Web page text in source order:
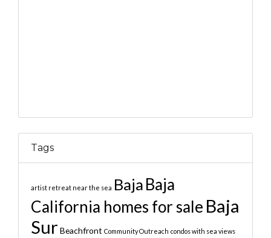
Tags
artist retreat near the sea Baja Baja
California homes for sale Baja
Sur Beachfront Community Outreach condos with sea views